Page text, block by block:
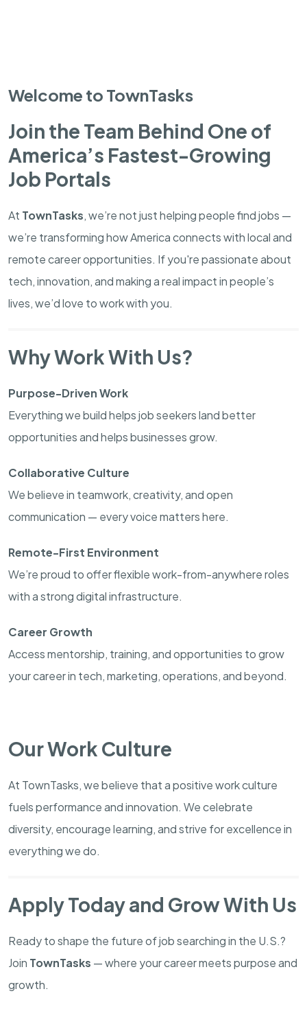
Welcome to TownTasks
Join the Team Behind One of
America’s Fastest-Growing
Job Portals
At TownTasks, we’re not just helping people find jobs —
we’re transforming how America connects with local and
remote career opportunities. If you're passionate about
tech, innovation, and making a real impact in people’s
lives, we’d love to work with you.
Why Work With Us?
Purpose-Driven Work
Everything we build helps job seekers land better
opportunities and helps businesses grow.
Collaborative Culture
We believe in teamwork, creativity, and open
communication — every voice matters here.
Remote-First Environment
We’re proud to offer flexible work-from-anywhere roles
with a strong digital infrastructure.
Career Growth
Access mentorship, training, and opportunities to grow
your career in tech, marketing, operations, and beyond.
Our Work Culture
At TownTasks, we believe that a positive work culture
fuels performance and innovation. We celebrate
diversity, encourage learning, and strive for excellence in
everything we do.
Apply Today and Grow With Us
Ready to shape the future of job searching in the U.S.?
Join TownTasks — where your career meets purpose and
growth.